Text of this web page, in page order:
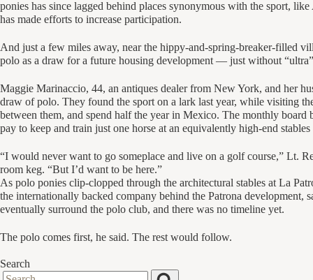
ponies has since lagged behind places synonymous with the sport,
has made efforts to increase participation.
And just a few miles away, near the hippy-and-spring-breaker-filled
polo as a draw for a future housing development — just without
Maggie Marinaccio, 44, an antiques dealer from New York, and her
draw of polo. They found the sport on a lark last year, while visiting
between them, and spend half the year in Mexico. The monthly
pay to keep and train just one horse at an equivalently high-end
“I would never want to go someplace and live on a golf course,” Lt.
room keg. “But I’d want to be here.”
As polo ponies clip-clopped through the architectural stables at La
the internationally backed company behind the Patrona
eventually surround the polo club, and there was no timeline yet.
The polo comes first, he said. The rest would follow.
Search